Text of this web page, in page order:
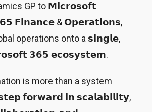
GP to 𝗠𝗶𝗰𝗿𝗼𝘀𝗼𝗳𝘁
𝗙𝗶𝗻𝗮𝗻𝗰𝗲 & 𝗢𝗽𝗲𝗿𝗮𝘁𝗶𝗼𝗻𝘀,
operations onto a 𝘀𝗶𝗻𝗴𝗹𝗲,
𝟯𝟲𝟱 𝗲𝗰𝗼𝘀𝘆𝘀𝘁𝗲𝗺.
is more than a system
𝗳𝗼𝗿𝘄𝗮𝗿𝗱 𝗶𝗻 𝘀𝗰𝗮𝗹𝗮𝗯𝗶𝗹𝗶𝘁𝘆,